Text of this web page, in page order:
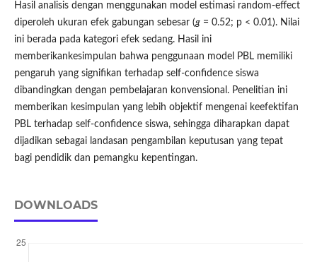
Hasil analisis dengan menggunakan model estimasi random-effect
diperoleh ukuran efek gabungan sebesar (g= 0.52; p < 0.01). Nilai
ini berada pada kategori efek sedang. Hasil ini
memberikankesimpulan bahwa penggunaan model PBL memiliki
pengaruh yang signifikan terhadap self-confidence siswa
dibandingkan dengan pembelajaran konvensional. Penelitian ini
memberikan kesimpulan yang lebih objektif mengenai keefektifan
PBL terhadap self-confidence siswa, sehingga diharapkan dapat
dijadikan sebagai landasan pengambilan keputusan yang tepat
bagi pendidik dan pemangku kepentingan.
DOWNLOADS